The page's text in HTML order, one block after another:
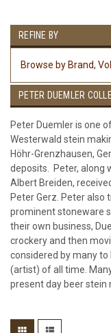
REFINE BY
Browse by Brand,
PETER DUEMLER
Peter Duemler is one
Westerwald stein
Höhr-Grenzhausen,
deposits. Peter, along
Albert Breiden,
Peter Gerz. Peter also
prominent stoneware
their own business,
crockery and then
considered by many
(artist) of all time.
present day beer stein